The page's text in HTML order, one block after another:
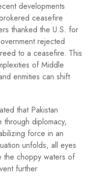
developments
ceasefire
thanked the U.S. for
rejected
to a ceasefire. This
of Middle
enmities can shift
that Pakistan
through diplomacy,
force in an
unfolds, all eyes
the choppy waters of
further